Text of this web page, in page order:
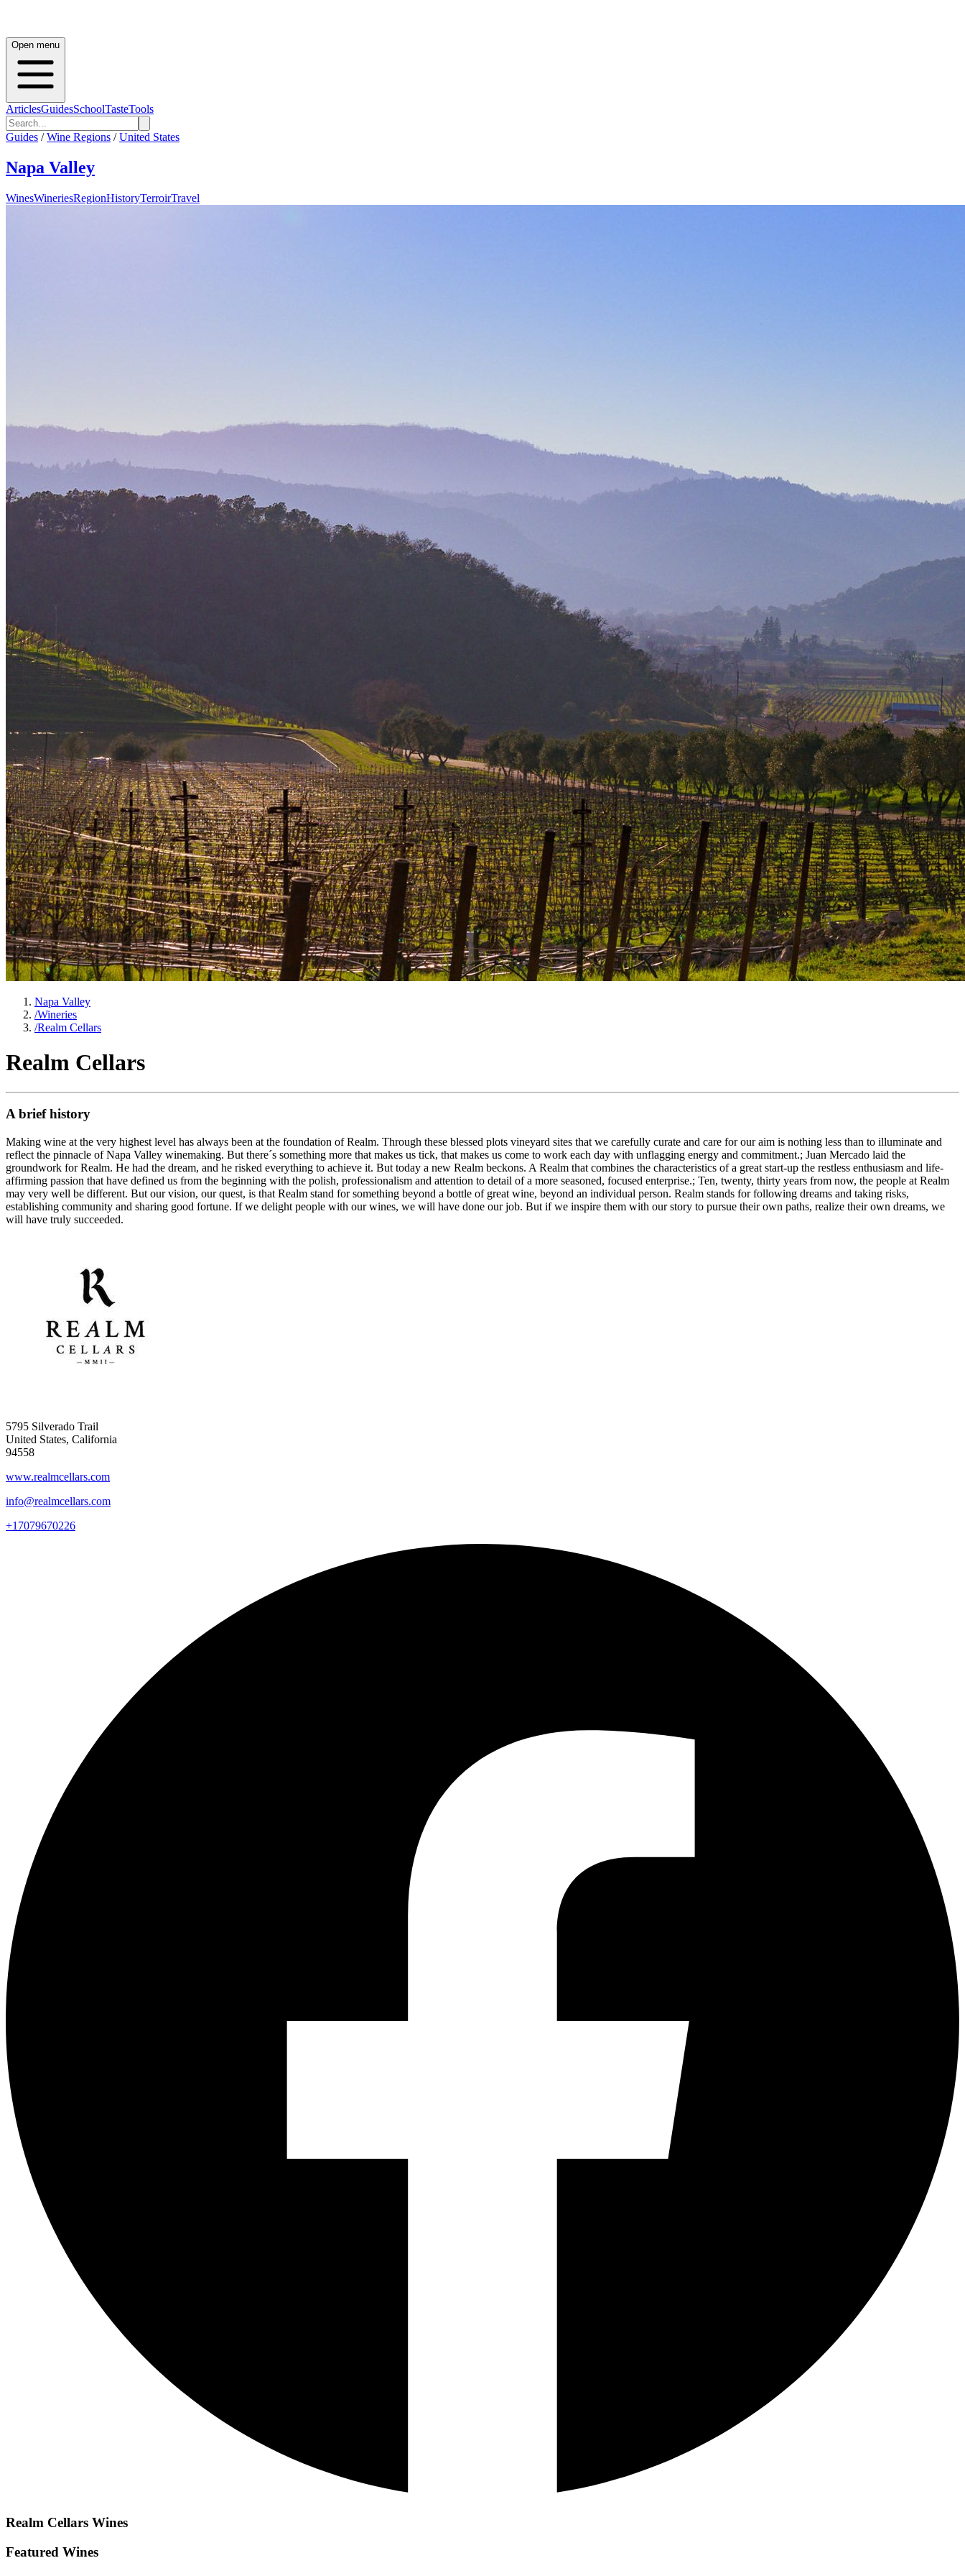
Open menu
ArticlesGuidesSchoolTasteTools
Guides / Wine Regions / United States
Napa Valley
WinesWineriesRegionHistoryTerroirTravel
Napa Valley
/Wineries
/Realm Cellars
Realm Cellars
A brief history
Making wine at the very highest level has always been at the foundation of Realm. Through these blessed plots vineyard sites that we carefully curate and care for our aim is nothing less than to illuminate and
reflect the pinnacle of Napa Valley winemaking. But there´s something more that makes us tick, that makes us come to work each day with unflagging energy and commitment.; Juan Mercado laid the
groundwork for Realm. He had the dream, and he risked everything to achieve it. But today a new Realm beckons. A Realm that combines the characteristics of a great start-up the restless enthusiasm and life-
affirming passion that have defined us from the beginning with the polish, professionalism and attention to detail of a more seasoned, focused enterprise.; Ten, twenty, thirty years from now, the people at Realm
may very well be different. But our vision, our quest, is that Realm stand for something beyond a bottle of great wine, beyond an individual person. Realm stands for following dreams and taking risks,
establishing community and sharing good fortune. If we delight people with our wines, we will have done our job. But if we inspire them with our story to pursue their own paths, realize their own dreams, we
will have truly succeeded.
5795 Silverado Trail
United States, California
94558
www.realmcellars.com
info@realmcellars.com
+17079670226
Realm Cellars Wines
Featured Wines